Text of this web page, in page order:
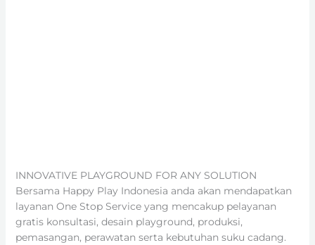
INNOVATIVE PLAYGROUND FOR ANY SOLUTION
Bersama Happy Play Indonesia anda akan mendapatkan
layanan One Stop Service yang mencakup pelayanan
gratis konsultasi, desain playground, produksi,
pemasangan, perawatan serta kebutuhan suku cadang.